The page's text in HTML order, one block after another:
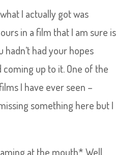
I actually got was
in a film that I am sure is
hadn’t had your hopes
coming up to it. One of the
I have ever seen –
something here but I
at the mouth* Well